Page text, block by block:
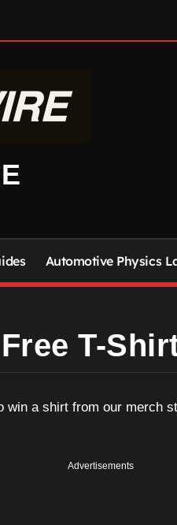
Automotive Physics
T-
win a shirt from our merch
Advertisements